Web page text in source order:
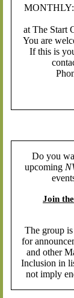
MONTHLY:
at The Start
You are
If this is
Do you
upcoming
Join
The group
for
and other
Inclusion in
not imply